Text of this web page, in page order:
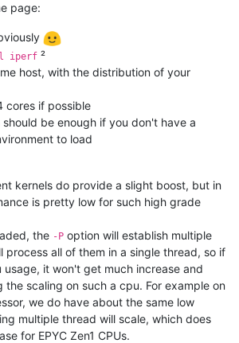
page:
iperf ²
host, with the distribution of your
cores if possible
should be enough if you don't have a
to load
kernels do provide a slight boost, but in
is pretty low for such high grade
the -P option will establish multiple
process all of them in a single thread, so if
usage, it won't get much increase and
scaling on such a cpu. For example on
we do have about the same low
multiple thread will scale, which does
for EPYC Zen1 CPUs.